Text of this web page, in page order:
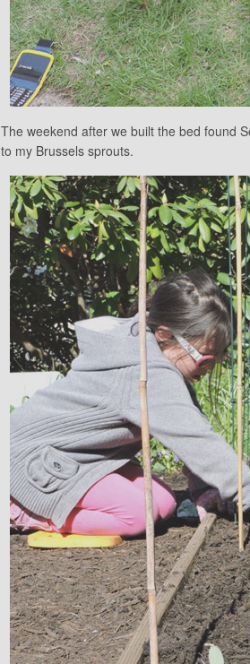
The weekend after we built the bed found
to my Brussels sprouts.